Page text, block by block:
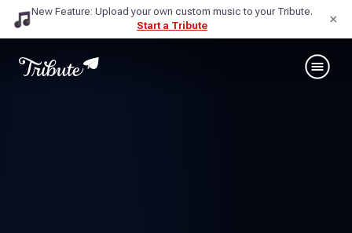
×
New Feature: Upload your own custom music to your Tribute.
Start a Tribute